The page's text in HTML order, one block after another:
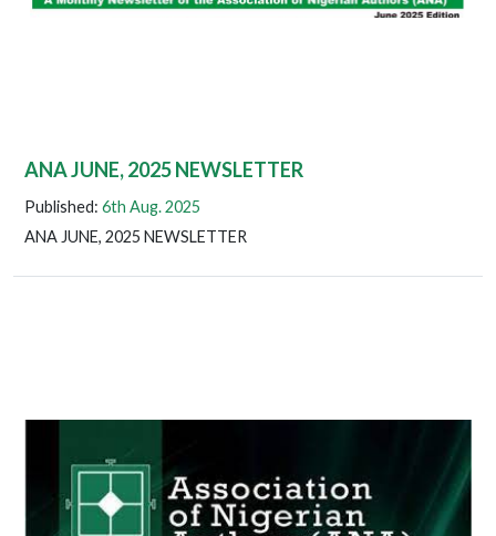
ANA JUNE, 2025 NEWSLETTER
Published: 6th Aug. 2025
ANA JUNE, 2025 NEWSLETTER